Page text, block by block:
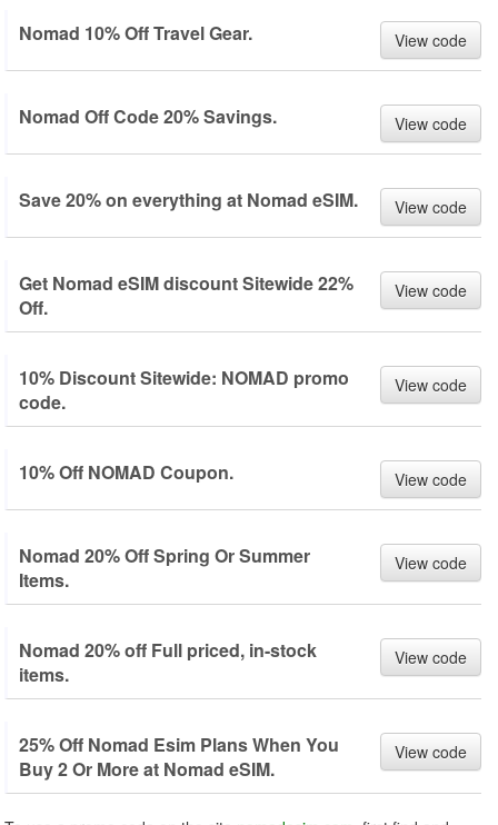
Nomad 10% Off Travel Gear. View code
Nomad Off Code 20% Savings. View code
Save 20% on everything at Nomad eSIM. View code
Get Nomad eSIM discount Sitewide 22%
Off.
View code
10% Discount Sitewide: NOMAD promo
code.
View code
10% Off NOMAD Coupon. View code
Nomad 20% Off Spring Or Summer
Items.
View code
Nomad 20% off Full priced, in-stock
items.
View code
25% Off Nomad Esim Plans When You
Buy 2 Or More at Nomad eSIM.
View code